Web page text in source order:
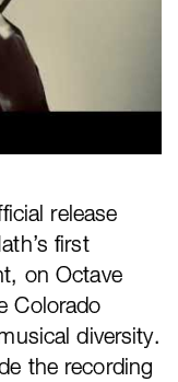
release
first
on Octave
Colorado
diversity.
the recording